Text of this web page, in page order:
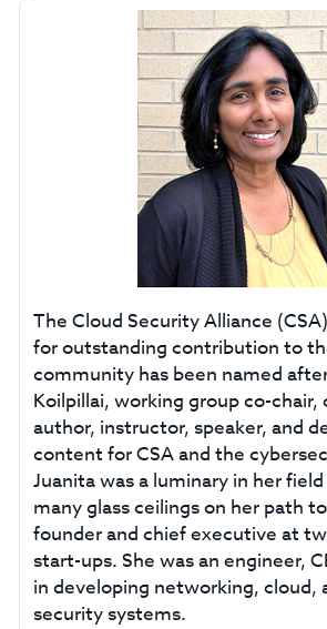
The Cloud Security Alliance
for outstanding contribution to
community has been named
Koilpillai, working group co-chair,
author, instructor, speaker, and
content for CSA and the
Juanita was a luminary in her
many glass ceilings on her path
founder and chief executive at
start-ups. She was an engineer,
in developing networking, cloud,
security systems.